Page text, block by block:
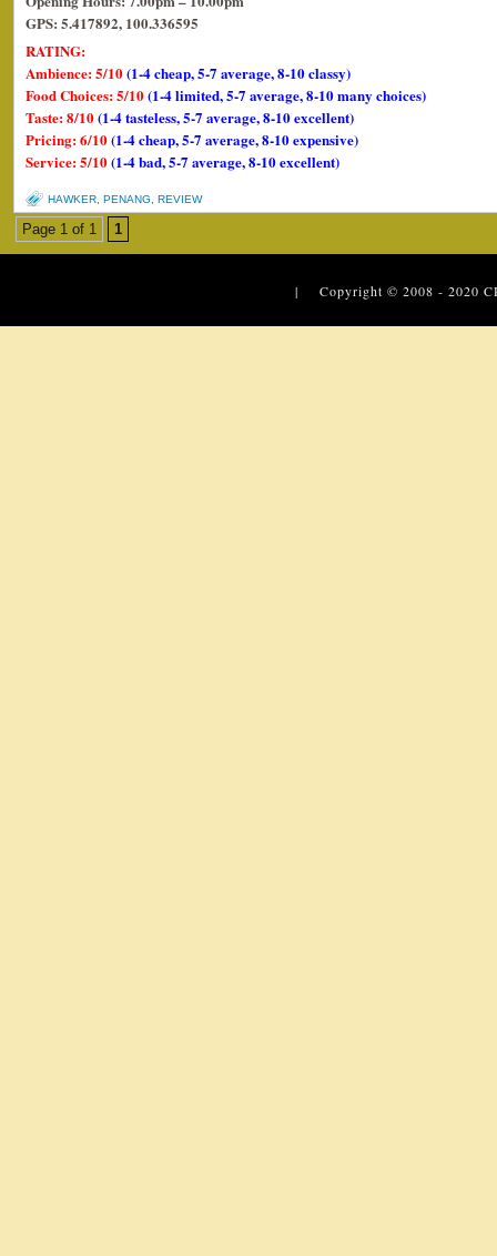
GPS: 5.417892, 100.336595
RATING:
Ambience: 5/10(1-4 cheap, 5-7 average, 8-10 classy)
Food Choices: 5/10(1-4 limited, 5-7 average, 8-10 many choices)
Taste: 8/10(1-4 tasteless, 5-7 average, 8-10 excellent)
Pricing: 6/10(1-4 cheap, 5-7 average, 8-10 expensive)
Service: 5/10(1-4 bad, 5-7 average, 8-10 excellent)
HAWKER PENANG REVIEW
Page 1 of 1 1
| Copyright © 2008 - 2020